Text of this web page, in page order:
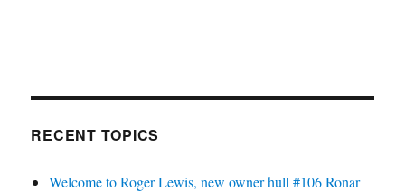
RECENT TOPICS
Welcome to Roger Lewis, new owner hull #106 Ronar